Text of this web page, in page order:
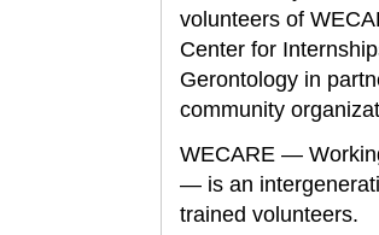
volunteers of
Center for
Gerontology in
community
WECARE —
— is an
trained volunteers.